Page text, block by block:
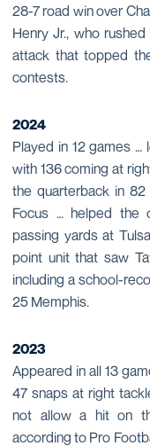
28-7 road win over
Henry Jr., who
attack that topped
contests.
2024
Played in 12 games
with 136 coming at
the quarterback in
Focus … helped the
passing yards at
point unit that saw
including a school-
25 Memphis.
2023
Appeared in all 13
47 snaps at right
not allow a hit on
according to Pro